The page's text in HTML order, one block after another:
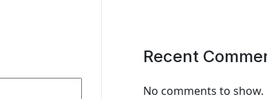
Recent
No comments to show.